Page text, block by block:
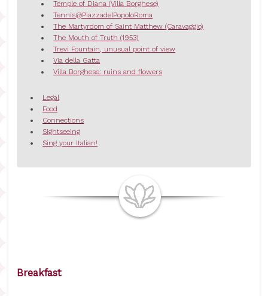
Temple of Diana (Villa Borghese)
Tennis@PiazzadelPopoloRoma
The Martyrdom of Saint Matthew (Caravaggio)
The Mouth of Truth (1953)
Trevi Fountain, unusual point of view
Via della Gatta
Villa Borghese: ruins and flowers
Legal
Food
Connections
Sightseeing
Sing your Italian!
Breakfast